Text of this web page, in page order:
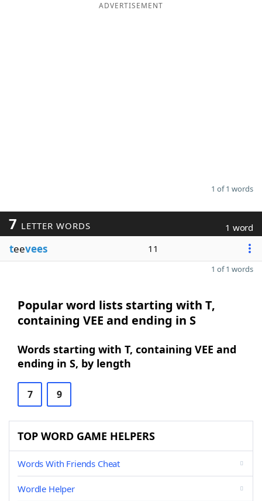
ADVERTISEMENT
1 of 1 words
7 LETTER WORDS 1 word
teevees 11
1 of 1 words
Popular word lists starting with T,
containing VEE and ending in S
Words starting with T, containing VEE and
ending in S, by length
7 9
TOP WORD GAME HELPERS
Words With Friends Cheat
Wordle Helper